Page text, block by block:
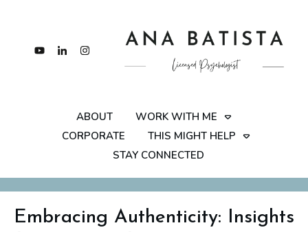
ABOUT
WORK WITH ME
CORPORATE
THIS MIGHT HELP
STAY CONNECTED
Embracing Authenticity: Insights